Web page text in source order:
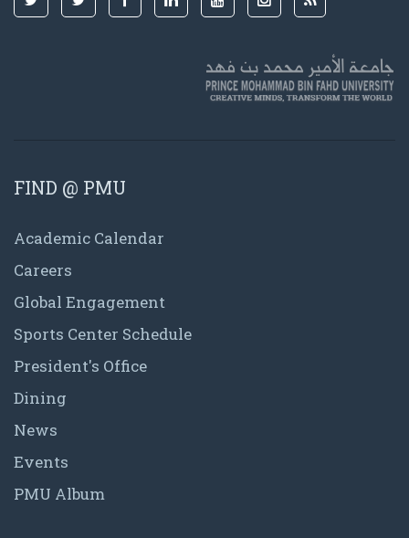
FIND @ PMU
Academic Calendar
Careers
Global Engagement
Sports Center Schedule
President's Office
Dining
News
Events
PMU Album